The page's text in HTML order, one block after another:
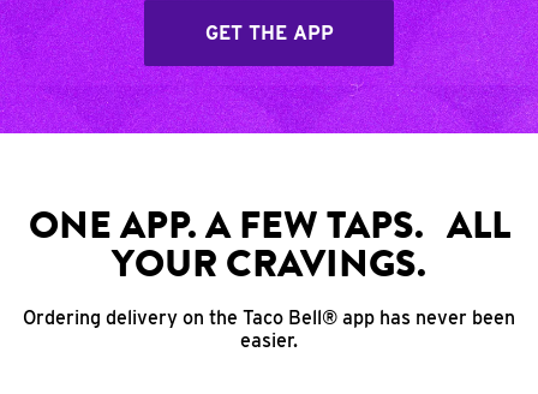
GET THE APP
ONE APP. A FEW TAPS. ALL
YOUR CRAVINGS.
Ordering delivery on the Taco Bell® app has never been
easier.